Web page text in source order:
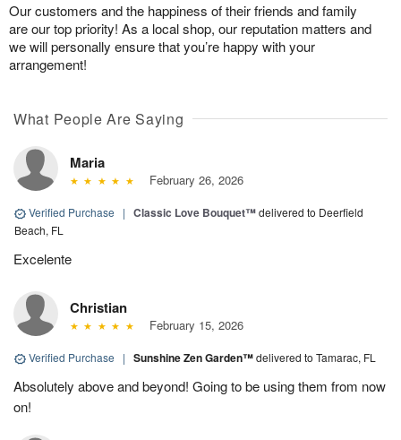
Our customers and the happiness of their friends and family
are our top priority! As a local shop, our reputation matters and
we will personally ensure that you’re happy with your
arrangement!
What People Are Saying
Maria
February 26, 2026
Verified Purchase | Classic Love Bouquet™delivered to Deerfield
Beach, FL
Excelente
Christian
February 15, 2026
Verified Purchase | Sunshine Zen Garden™delivered to Tamarac, FL
Absolutely above and beyond! Going to be using them from now
on!